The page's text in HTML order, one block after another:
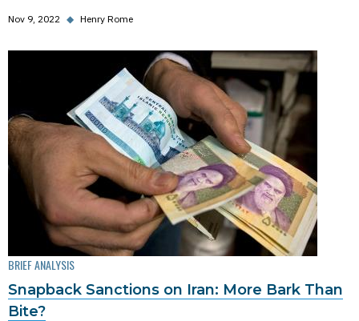
Nov 9, 2022 ◆ Henry Rome
BRIEF ANALYSIS
Snapback Sanctions on Iran: More Bark Than
Bite?